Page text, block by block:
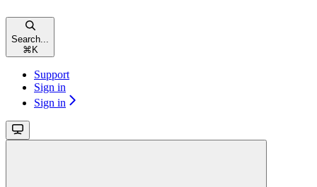
Search...
⌘ K
Support
Sign in
Sign in